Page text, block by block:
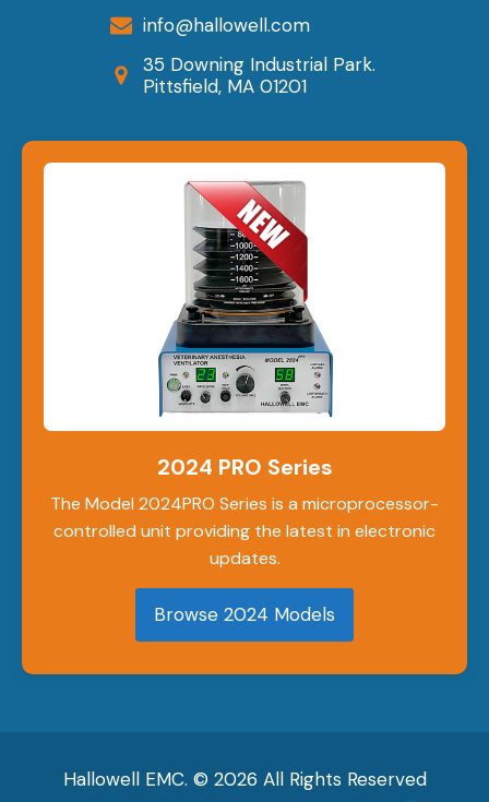
info@hallowell.com
35 Downing Industrial Park.
Pittsfield, MA 01201
2024 PRO Series
The Model 2024PRO Series is a microprocessor-
controlled unit providing the latest in electronic
updates.
Browse 2024 Models
Hallowell EMC. © 2026 All Rights Reserved